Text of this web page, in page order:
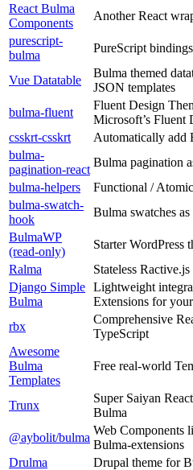
React Bulma
Components
Another React
purescript-
bulma
PureScript
Vue Datatable
Bulma themed
JSON templates
bulma-fluent
Fluent Design
Microsoft’s Fluent
csskrt-csskrt
Automatically add
bulma-
pagination-react
Bulma pagination
bulma-helpers
Functional /
bulma-swatch-
hook
Bulma swatches
BulmaWP
(read-only)
Starter WordPress
Ralma
Stateless
Django Simple
Bulma
Lightweight
Extensions for
rbx
Comprehensive
TypeScript
Awesome
Bulma
Templates
Free real-world
Trunx
Super Saiyan
Bulma
@aybolit/bulma
Web Components
Bulma-extensions
Drulma
Drupal theme for